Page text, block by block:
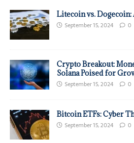
Litecoin vs.
September 15, 2024 0
Crypto Breakout:
Solana Poised for
September 15, 2024 0
Bitcoin ETFs: Cyber
September 15, 2024 0